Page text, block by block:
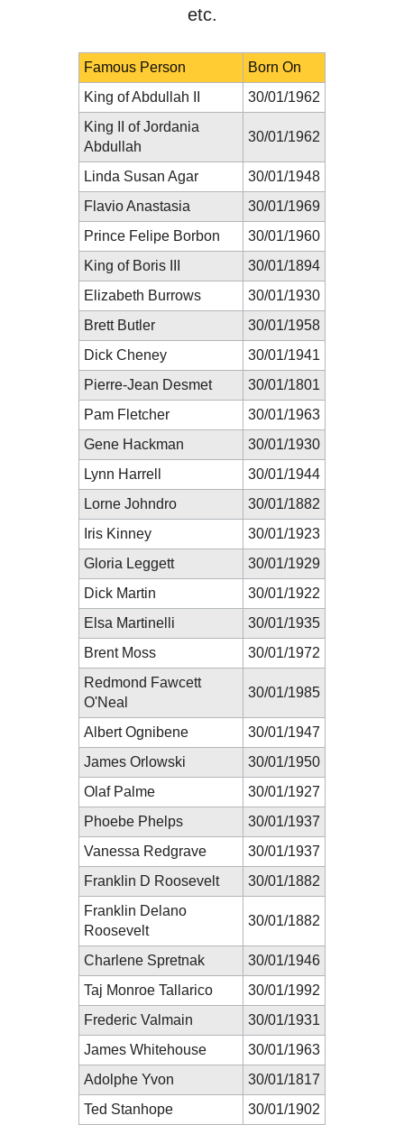
etc.
Famous Person
Born On
King of Abdullah II
30/01/1962
King II of Jordania
Abdullah
30/01/1962
Linda Susan Agar
30/01/1948
Flavio Anastasia
30/01/1969
Prince Felipe Borbon
30/01/1960
King of Boris III
30/01/1894
Elizabeth Burrows
30/01/1930
Brett Butler
30/01/1958
Dick Cheney
30/01/1941
Pierre-Jean Desmet
30/01/1801
Pam Fletcher
30/01/1963
Gene Hackman
30/01/1930
Lynn Harrell
30/01/1944
Lorne Johndro
30/01/1882
Iris Kinney
30/01/1923
Gloria Leggett
30/01/1929
Dick Martin
30/01/1922
Elsa Martinelli
30/01/1935
Brent Moss
30/01/1972
Redmond Fawcett
O'Neal
30/01/1985
Albert Ognibene
30/01/1947
James Orlowski
30/01/1950
Olaf Palme
30/01/1927
Phoebe Phelps
30/01/1937
Vanessa Redgrave
30/01/1937
Franklin D Roosevelt
30/01/1882
Franklin Delano
Roosevelt
30/01/1882
Charlene Spretnak
30/01/1946
Taj Monroe Tallarico
30/01/1992
Frederic Valmain
30/01/1931
James Whitehouse
30/01/1963
Adolphe Yvon
30/01/1817
Ted Stanhope
30/01/1902